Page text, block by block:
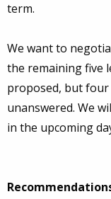
term.
We want to
the remaining five
proposed, but
unanswered. We
in the upcoming